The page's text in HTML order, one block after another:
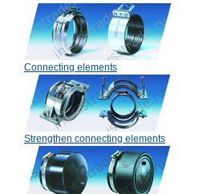
Connecting elements
Strengthen connecting elements